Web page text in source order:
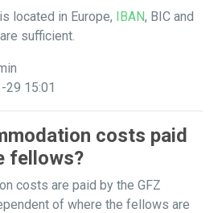
located in Europe, IBAN, BIC and
sufficient.
29 15:01
costs paid
fellows?
costs are paid by the GFZ
of where the fellows are